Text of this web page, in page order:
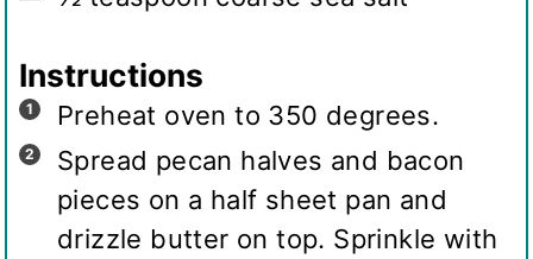
Instructions
Preheat oven to 350 degrees.
Spread pecan halves and bacon
pieces on a half sheet pan and
drizzle butter on top. Sprinkle with